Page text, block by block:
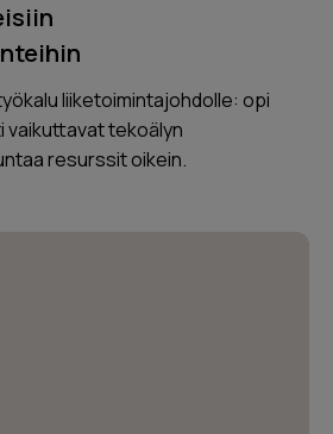
liiketoimintajohdolle: opi
vaikuttavat tekoälyn
resurssit oikein.